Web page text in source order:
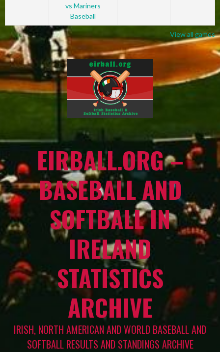
vs Mariners
Baseball
View all games
EIRBALL.ORG –
BASEBALL AND
SOFTBALL IN
IRELAND
STATISTICS
ARCHIVE
IRISH, NORTH AMERICAN AND WORLD BASEBALL AND
SOFTBALL RESULTS AND STANDINGS ARCHIVE